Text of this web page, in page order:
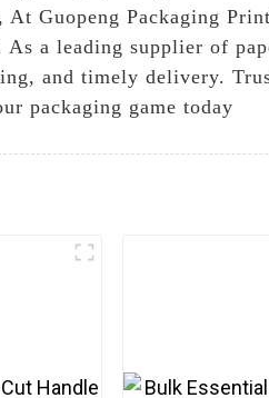
Guopeng Packaging
a leading supplier of
and timely delivery.
packaging game today